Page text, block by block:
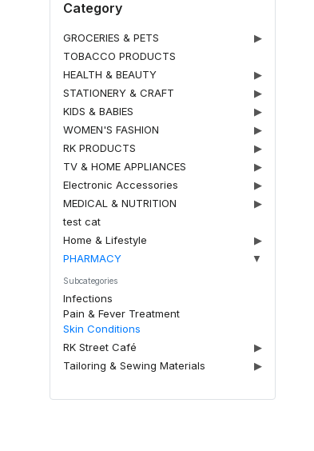
Category
GROCERIES & PETS
▶
TOBACCO PRODUCTS
HEALTH & BEAUTY
▶
STATIONERY & CRAFT
▶
KIDS & BABIES
▶
WOMEN'S FASHION
▶
RK PRODUCTS
▶
TV & HOME APPLIANCES
▶
Electronic Accessories
▶
MEDICAL & NUTRITION
▶
test cat
Home & Lifestyle
▶
PHARMACY
▼
Subcategories
Infections
Pain & Fever Treatment
Skin Conditions
RK Street Café
▶
Tailoring & Sewing Materials
▶